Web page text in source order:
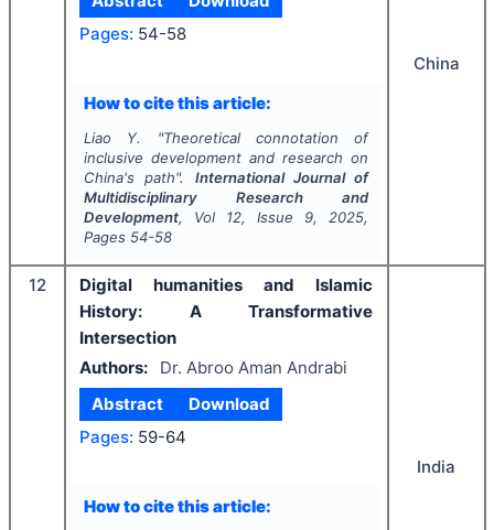
Pages: 54-58
How to cite this article:
Liao Y. "Theoretical connotation of
inclusive development and research on
China's path". International Journal of
Multidisciplinary Research and
Development, Vol 12, Issue 9, 2025,
Pages 54-58
China
12
Digital humanities and Islamic
History: A Transformative
Intersection
Authors:
Dr. Abroo Aman Andrabi
Abstract
Download
Pages: 59-64
How to cite this article:
India